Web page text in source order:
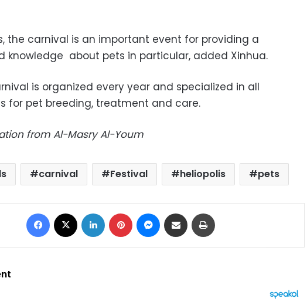
the carnival is an important event for providing a
knowledge about pets in particular, added Xinhua.
is organized every year and specialized in all
for pet breeding, treatment and care.
from Al-Masry Al-Youm
carnival Festival heliopolis pets
Facebook LinkedIn Pinterest Messenger
Share via Email